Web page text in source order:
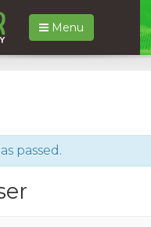
Menu
passed.